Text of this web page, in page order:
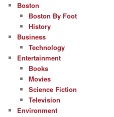
Boston
Boston By Foot
History
Business
Technology
Entertainment
Books
Movies
Science Fiction
Television
Environment